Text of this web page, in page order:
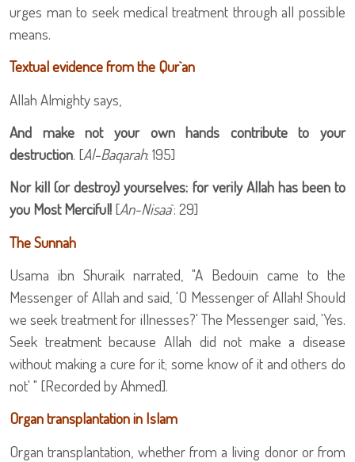
urges man to seek medical treatment through all possible
means.
Textual evidence from the Qur`an
Allah Almighty says,
And make not your own hands contribute to your
destruction. [Al-Baqarah: 195]
Nor kill (or destroy) yourselves: for verily Allah has been to
you Most Merciful! [An-Nisaa`: 29]
The Sunnah
Usama ibn Shuraik narrated, "A Bedouin came to the
Messenger of Allah and said, 'O Messenger of Allah! Should
we seek treatment for illnesses?' The Messenger said, 'Yes.
Seek treatment because Allah did not make a disease
without making a cure for it; some know of it and others do
not' " [Recorded by Ahmed].
Organ transplantation in Islam
Organ transplantation, whether from a living donor or from